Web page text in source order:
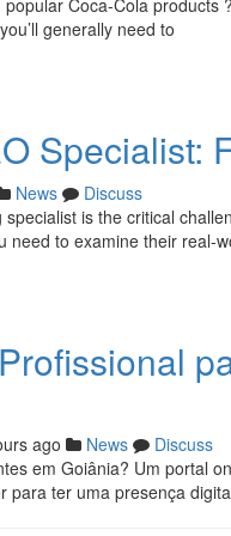
Coca-Cola
generally need to
Specialist:
News
Discuss
is the critical
need to examine their real-
ago News
Discuss
em Goiânia? Um portal
para ter uma presença